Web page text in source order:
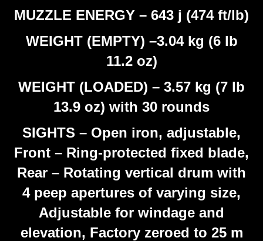
MUZZLE ENERGY – 643 j (474 ft/lb)
WEIGHT (EMPTY) –3.04 kg (6 lb
11.2 oz)
WEIGHT (LOADED) – 3.57 kg (7 lb
13.9 oz) with 30 rounds
SIGHTS – Open iron, adjustable,
Front – Ring-protected fixed blade,
Rear – Rotating vertical drum with
4 peep apertures of varying size,
Adjustable for windage and
elevation, Factory zeroed to 25 m